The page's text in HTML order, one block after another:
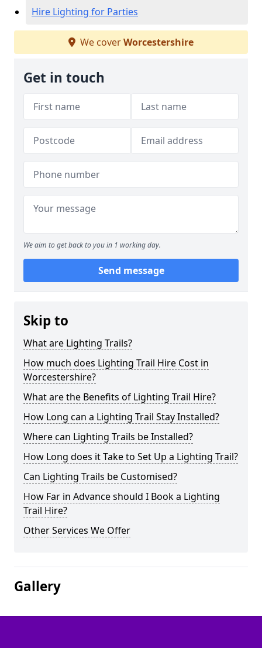
Hire Lighting for Parties
We coverWorcestershire
Get in touch
We aim to get back to you in 1 working day.
Send message
Skip to
What are Lighting Trails?
How much does Lighting Trail Hire Cost in
Worcestershire?
What are the Benefits of Lighting Trail Hire?
How Long can a Lighting Trail Stay Installed?
Where can Lighting Trails be Installed?
How Long does it Take to Set Up a Lighting Trail?
Can Lighting Trails be Customised?
How Far in Advance should I Book a Lighting
Trail Hire?
Other Services We Offer
Gallery